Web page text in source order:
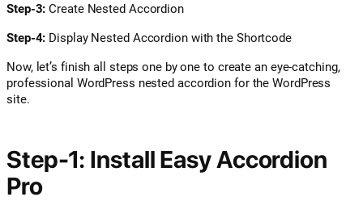
Step-3: Create Nested Accordion
Step-4: Display Nested Accordion with the Shortcode
Now, let’s finish all steps one by one to create an eye-catching,
professional WordPress nested accordion for the WordPress
site.
Step-1: Install Easy Accordion
Pro